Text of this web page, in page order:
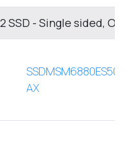
SSD - Single sided,
AX